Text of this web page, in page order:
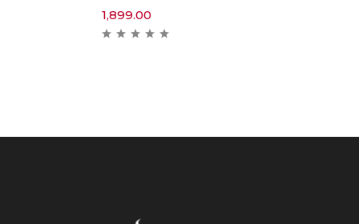
1,899.00